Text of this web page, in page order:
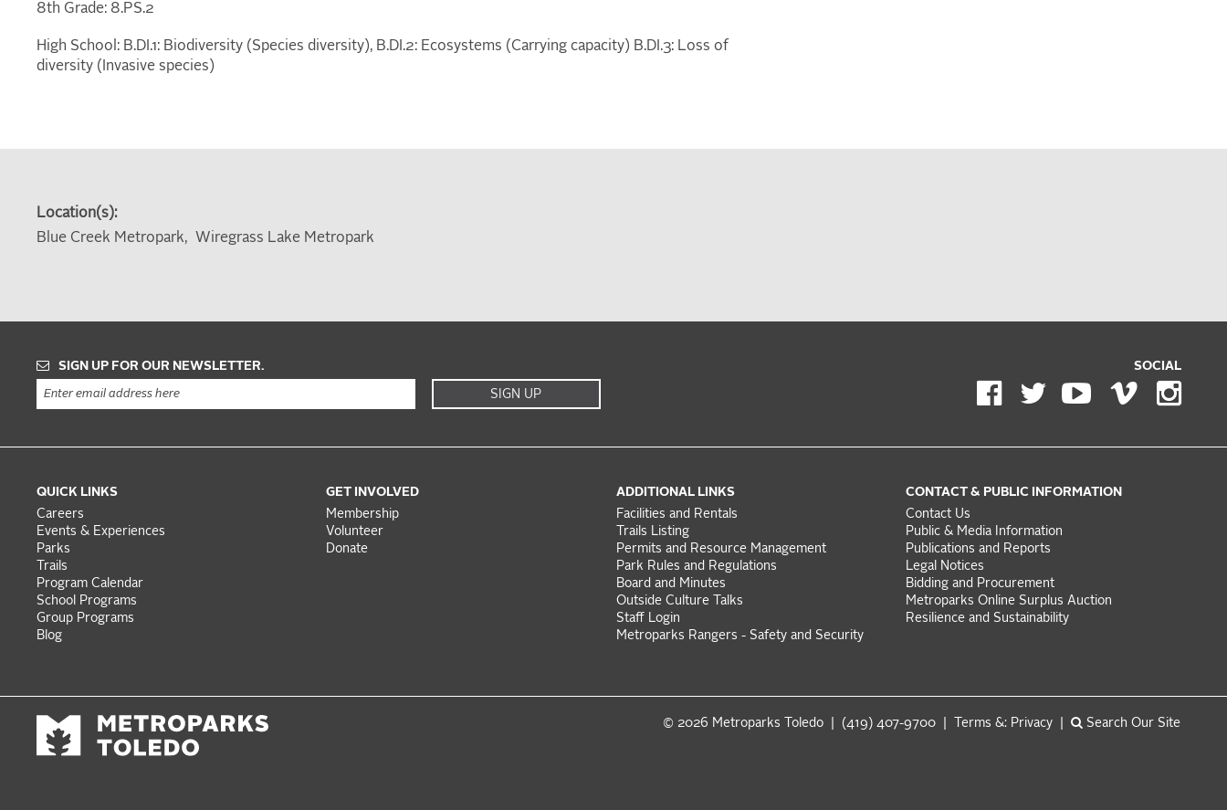
8th Grade: 8.PS.2
High School: B.DI.1: Biodiversity (Species diversity), B.DI.2: Ecosystems (Carrying capacity) B.DI.3: Loss of
diversity (Invasive species)
Location(s):
Blue Creek Metropark
Wiregrass Lake Metropark
SIGN UP FOR OUR NEWSLETTER.
SIGN UP
SOCIAL
QUICK LINKS
Careers
Events & Experiences
Parks
Trails
Program Calendar
School Programs
Group Programs
Blog
GET INVOLVED
Membership
Volunteer
Donate
ADDITIONAL LINKS
Facilities and Rentals
Trails Listing
Permits and Resource Management
Park Rules and Regulations
Board and Minutes
Outside Culture Talks
Staff Login
Metroparks Rangers - Safety and Security
CONTACT & PUBLIC INFORMATION
Contact Us
Public & Media Information
Publications and Reports
Legal Notices
Bidding and Procurement
Metroparks Online Surplus Auction
Resilience and Sustainability
© 2026 Metroparks Toledo | (419) 407-9700 | Terms &: Privacy | Search Our Site